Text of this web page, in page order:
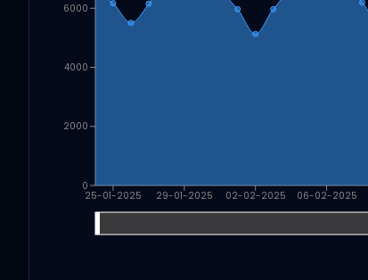
25-01-2025 29-01-2025 02-02-2025 06-02-2025
0
2000
4000
6000